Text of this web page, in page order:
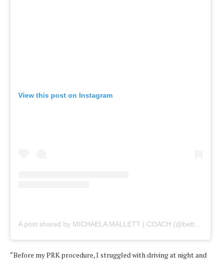
View this post on Instagram
A post shared by MICHAELA MALLETT | COACH (@betterwithbalance)
“Before my PRK procedure, I struggled with driving at night and